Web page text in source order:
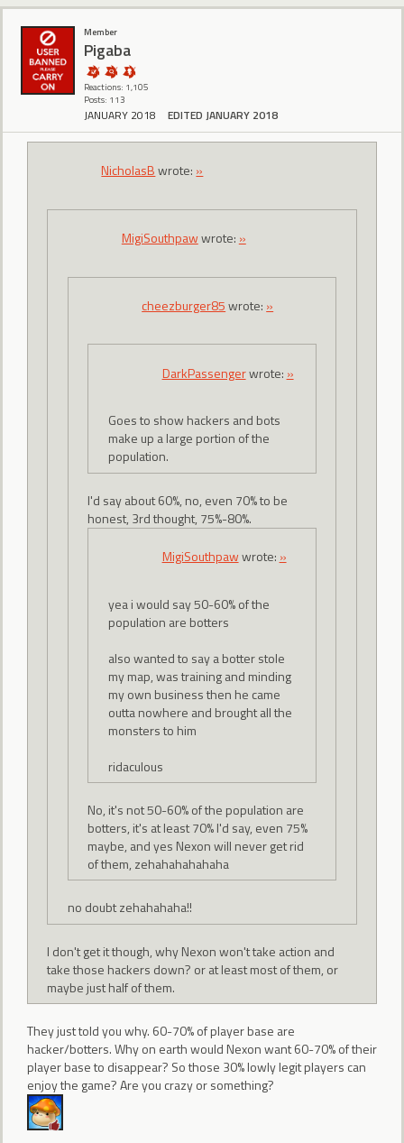
Member
Pigaba
Reactions: 1,105
Posts: 113
JANUARY 2018 EDITED JANUARY 2018
NicholasBwrote: »
MigiSouthpawwrote: »
cheezburger85wrote: »
DarkPassengerwrote: »
Goes to show hackers and bots
make up a large portion of the
population.
I'd say about 60%, no, even 70% to be
honest, 3rd thought, 75%-80%.
MigiSouthpawwrote: »
yea i would say 50-60% of the
population are botters
also wanted to say a botter stole
my map, was training and minding
my own business then he came
outta nowhere and brought all the
monsters to him
ridaculous
No, it's not 50-60% of the population are
botters, it's at least 70% I'd say, even 75%
maybe, and yes Nexon will never get rid
of them, zehahahahahaha
no doubt zehahahaha!!
I don't get it though, why Nexon won't take action and
take those hackers down? or at least most of them, or
maybe just half of them.
They just told you why. 60-70% of player base are
hacker/botters. Why on earth would Nexon want 60-70% of their
player base to disappear? So those 30% lowly legit players can
enjoy the game? Are you crazy or something?